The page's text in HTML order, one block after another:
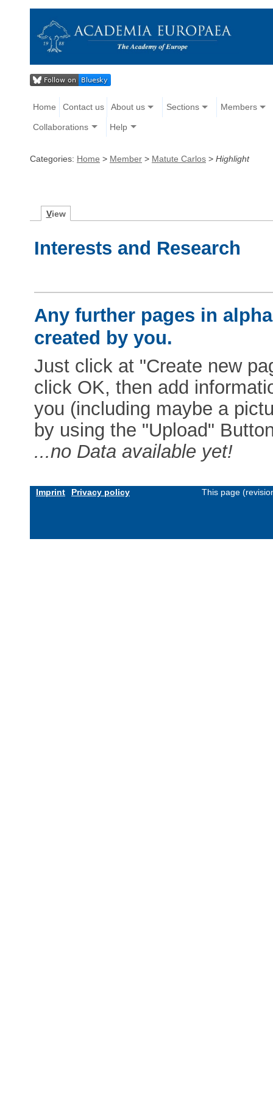
Home Contact us About us Sections Members
Collaborations Help
Categories: Home > Member > Matute Carlos > Highlight
View
Interests and Research
Any further pages in
created by you.
Just click at "Create new
click OK, then add
you (including maybe a
by using the "Upload"
...no Data available yet!
Imprint Privacy policy This page